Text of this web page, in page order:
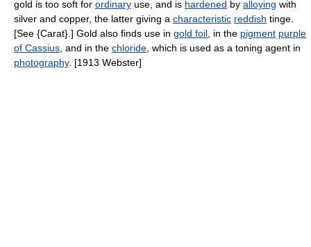
gold is too soft for ordinary use, and is hardened by alloying with
silver and copper, the latter giving a characteristic reddish tinge.
[See {Carat}.] Gold also finds use in gold foil , in the pigment purple
of Cassius , and in the chloride , which is used as a toning agent in
photography. [1913 Webster]